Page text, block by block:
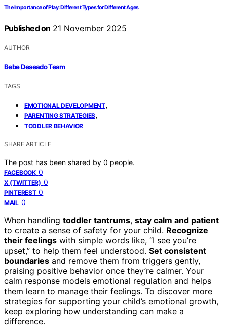
The Importance of Play: Different Types for Different Ages
Published on 21 November 2025
AUTHOR
Bebe Deseado Team
TAGS
EMOTIONAL DEVELOPMENT,
PARENTING STRATEGIES,
TODDLER BEHAVIOR
SHARE ARTICLE
The post has been shared by 0 people.
FACEBOOK 0
X (TWITTER) 0
PINTEREST 0
MAIL 0
When handling toddler tantrums, stay calm and patient
to create a sense of safety for your child. Recognize
their feelings with simple words like, “I see you’re
upset,” to help them feel understood. Set consistent
boundaries and remove them from triggers gently,
praising positive behavior once they’re calmer. Your
calm response models emotional regulation and helps
them learn to manage their feelings. To discover more
strategies for supporting your child’s emotional growth,
keep exploring how understanding can make a
difference.